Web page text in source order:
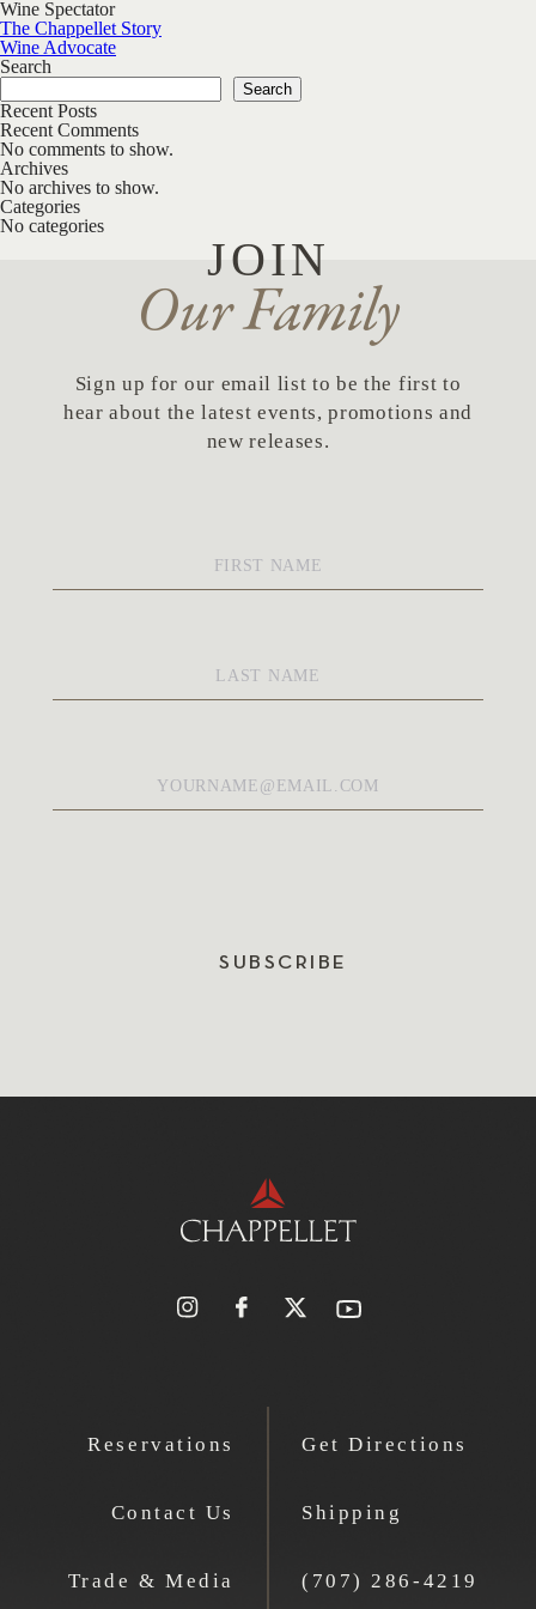
Wine Spectator
Post navigation
The Chappellet Story
Wine Advocate
Search
Search
Recent Posts
Recent Comments
No comments to show.
Archives
No archives to show.
Categories
No categories
JOIN
Our Family
Sign up for our email list to be the first to
hear about the latest events, promotions and
new releases.
SUBSCRIBE
Reservations
Contact Us
Trade & Media
Get Directions
Shipping
(707) 286-4219